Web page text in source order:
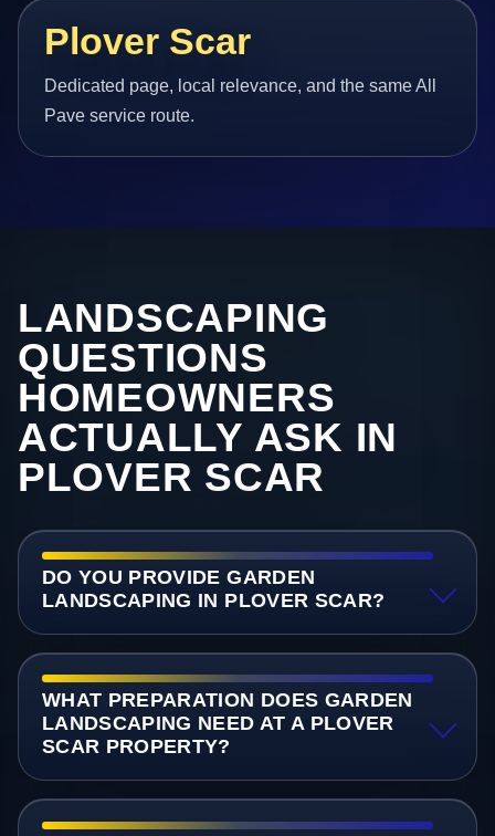
Plover Scar
Dedicated page, local relevance, and the same All
Pave service route.
LANDSCAPING
QUESTIONS
HOMEOWNERS
ACTUALLY ASK IN
PLOVER SCAR
DO YOU PROVIDE GARDEN
LANDSCAPING IN PLOVER SCAR?
WHAT PREPARATION DOES GARDEN
LANDSCAPING NEED AT A PLOVER
SCAR PROPERTY?